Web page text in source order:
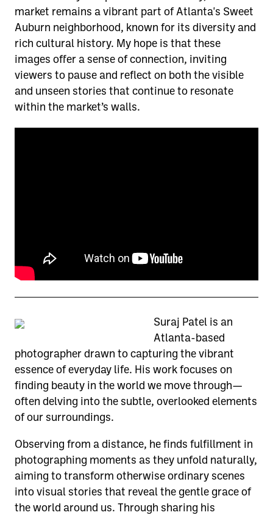
market remains a vibrant part of Atlanta's Sweet
Auburn neighborhood, known for its diversity and
rich cultural history. My hope is that these
images offer a sense of connection, inviting
viewers to pause and reflect on both the visible
and unseen stories that continue to resonate
within the market’s walls.
Suraj Patel is an
Atlanta-based
photographer drawn to capturing the vibrant
essence of everyday life. His work focuses on
finding beauty in the world we move through—
often delving into the subtle, overlooked elements
of our surroundings.
Observing from a distance, he finds fulfillment in
photographing moments as they unfold naturally,
aiming to transform otherwise ordinary scenes
into visual stories that reveal the gentle grace of
the world around us. Through sharing his